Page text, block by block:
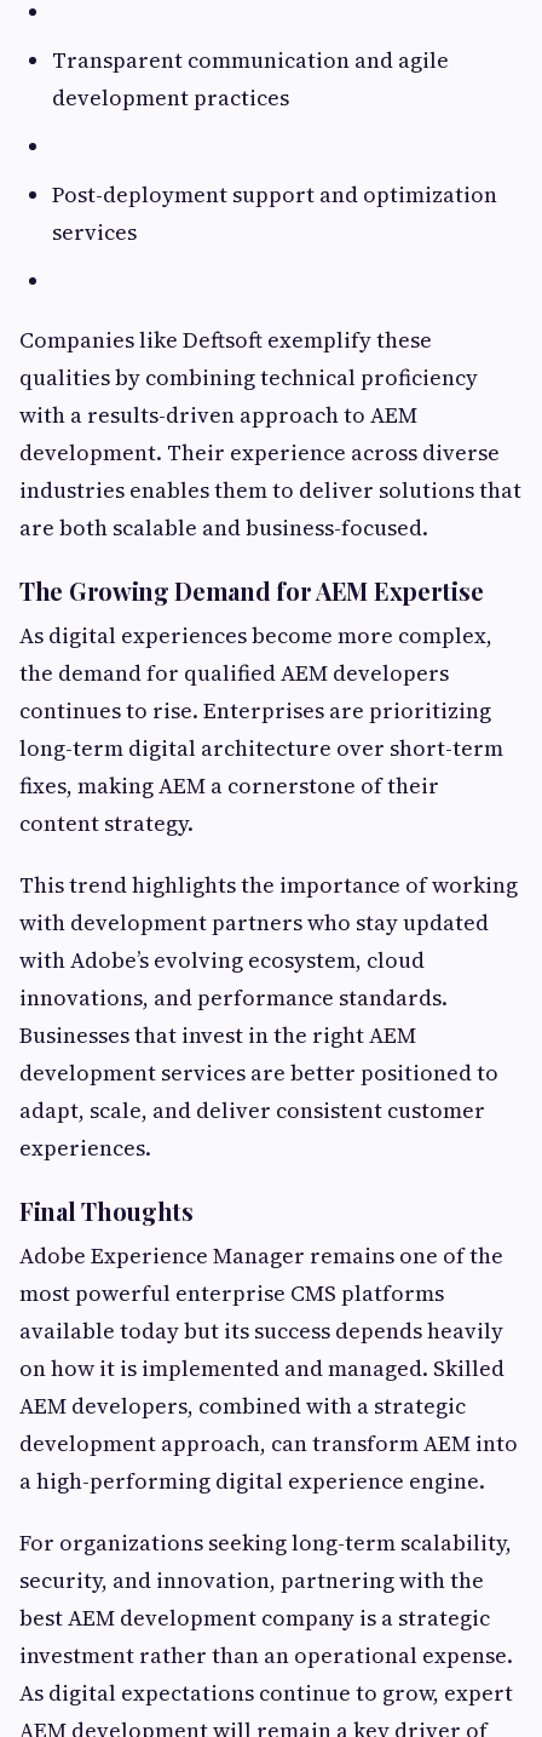
Transparent communication and agile
development practices
Post-deployment support and optimization
services
Companies like Deftsoft exemplify these
qualities by combining technical proficiency
with a results-driven approach to AEM
development. Their experience across diverse
industries enables them to deliver solutions that
are both scalable and business-focused.
The Growing Demand for AEM Expertise
As digital experiences become more complex,
the demand for qualified AEM developers
continues to rise. Enterprises are prioritizing
long-term digital architecture over short-term
fixes, making AEM a cornerstone of their
content strategy.
This trend highlights the importance of working
with development partners who stay updated
with Adobe’s evolving ecosystem, cloud
innovations, and performance standards.
Businesses that invest in the right AEM
development services are better positioned to
adapt, scale, and deliver consistent customer
experiences.
Final Thoughts
Adobe Experience Manager remains one of the
most powerful enterprise CMS platforms
available today but its success depends heavily
on how it is implemented and managed. Skilled
AEM developers, combined with a strategic
development approach, can transform AEM into
a high-performing digital experience engine.
For organizations seeking long-term scalability,
security, and innovation, partnering with the
best AEM development company is a strategic
investment rather than an operational expense.
As digital expectations continue to grow, expert
AEM development will remain a key driver of